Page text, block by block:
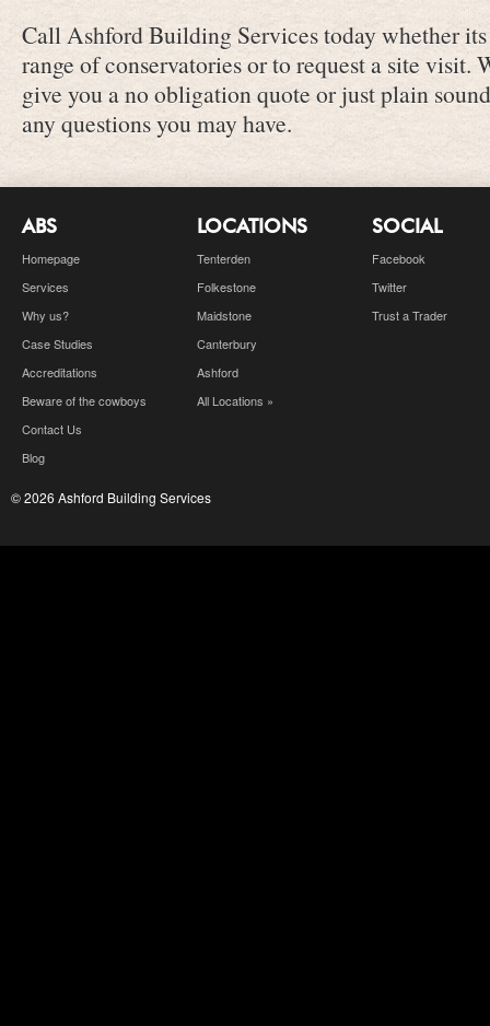
Call Ashford Building Services today whether
range of conservatories or to request a site visit.
give you a no obligation quote or just plain
any questions you may have.
ABS
Homepage
Services
Why us?
Case Studies
Accreditations
Beware of the cowboys
Contact Us
Blog
LOCATIONS
Tenterden
Folkestone
Maidstone
Canterbury
Ashford
All Locations »
SOCIAL
Facebook
Twitter
Trust a Trader
© 2026 Ashford Building Services